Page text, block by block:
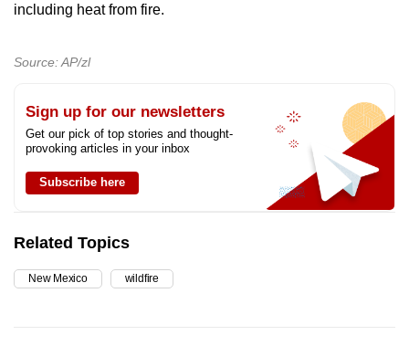
including heat from fire.
Source: AP/zl
Sign up for our newsletters
Get our pick of top stories and thought-
provoking articles in your inbox
Subscribe here
Related Topics
New Mexico wildfire